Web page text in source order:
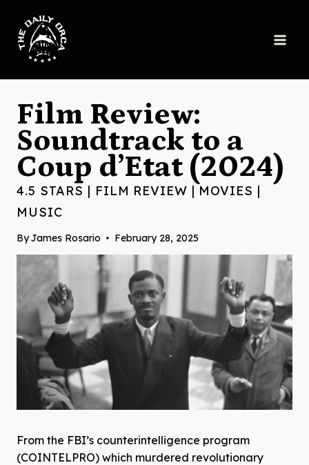
content
Film Review:
Soundtrack to a
Coup d’Etat (2024)
4.5 STARS | FILM REVIEW | MOVIES |
MUSIC
ByJames Rosario February 28, 2025
From the FBI’s counterintelligence program
(COINTELPRO) which murdered revolutionary